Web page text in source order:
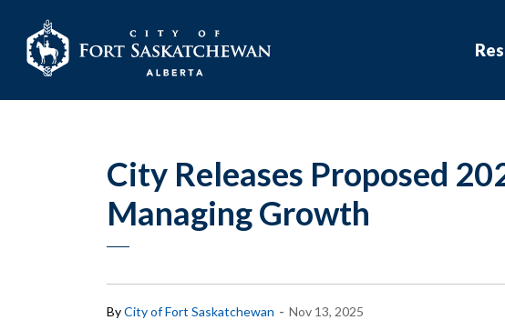
City Releases Proposed
Managing Growth
ByCity of Fort Saskatchewan - Nov 13, 2025